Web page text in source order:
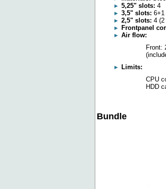
5,25" slots: 4
3,5" slots: 6+1
2,5" slots: 4
Frontpanel
Air flow:
Front:
Limits:
CPU
HDD
Bundle